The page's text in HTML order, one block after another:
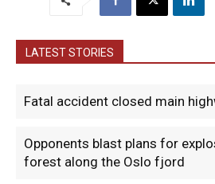
LATEST STORIES
Fatal accident closed main
Opponents blast plans for
forest along the Oslo fjord